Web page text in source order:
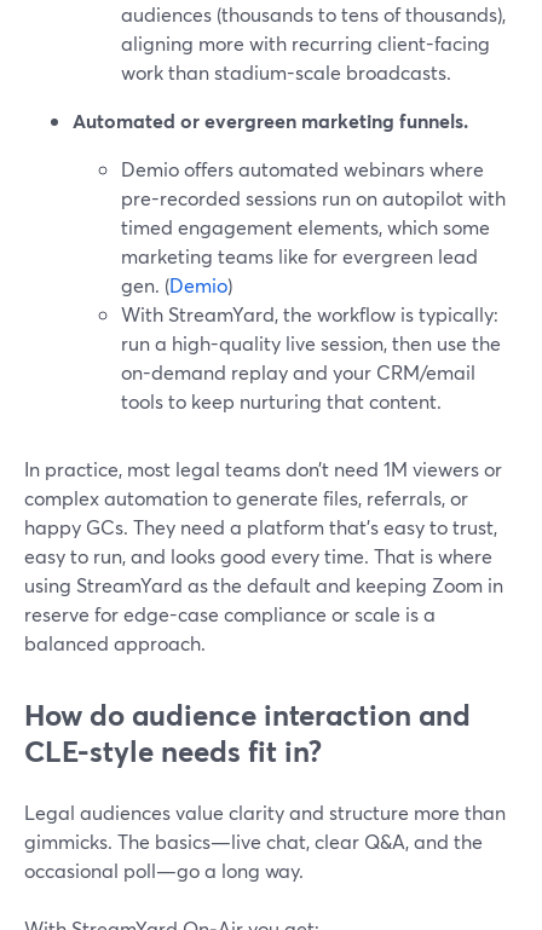
audiences (thousands to tens of thousands),
aligning more with recurring client-facing
work than stadium-scale broadcasts.
Automated or evergreen marketing funnels.
Demio offers automated webinars where
pre-recorded sessions run on autopilot with
timed engagement elements, which some
marketing teams like for evergreen lead
gen. (Demio)
With StreamYard, the workflow is typically:
run a high-quality live session, then use the
on-demand replay and your CRM/email
tools to keep nurturing that content.
In practice, most legal teams don’t need 1M viewers or
complex automation to generate files, referrals, or
happy GCs. They need a platform that’s easy to trust,
easy to run, and looks good every time. That is where
using StreamYard as the default and keeping Zoom in
reserve for edge-case compliance or scale is a
balanced approach.
How do audience interaction and
CLE-style needs fit in?
Legal audiences value clarity and structure more than
gimmicks. The basics—live chat, clear Q&A, and the
occasional poll—go a long way.